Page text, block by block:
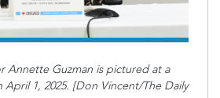
Annette Guzman is pictured at a
1, 2025. [Don Vincent/The Daily